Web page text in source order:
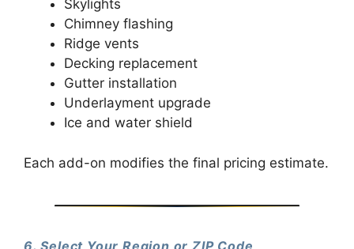
Skylights
Chimney flashing
Ridge vents
Decking replacement
Gutter installation
Underlayment upgrade
Ice and water shield
Each add-on modifies the final pricing estimate.
6. Select Your Region or ZIP Code